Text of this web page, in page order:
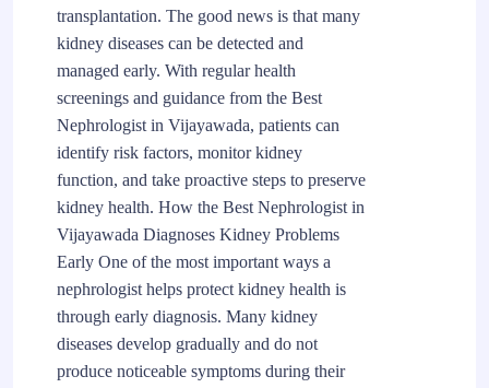
transplantation. The good news is that many
kidney diseases can be detected and
managed early. With regular health
screenings and guidance from the Best
Nephrologist in Vijayawada, patients can
identify risk factors, monitor kidney
function, and take proactive steps to preserve
kidney health. How the Best Nephrologist in
Vijayawada Diagnoses Kidney Problems
Early One of the most important ways a
nephrologist helps protect kidney health is
through early diagnosis. Many kidney
diseases develop gradually and do not
produce noticeable symptoms during their